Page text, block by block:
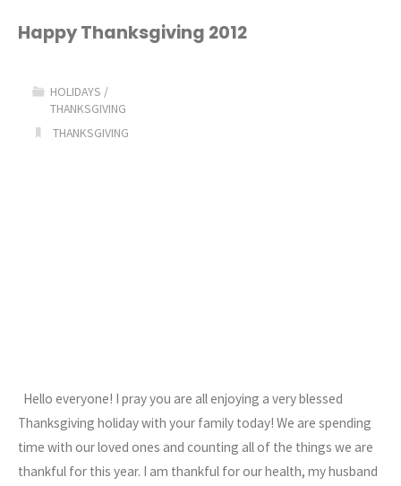
for
Happy Thanksgiving 2012
HOLIDAYS /
THANKSGIVING
THANKSGIVING
Hello everyone! I pray you are all enjoying a very blessed
Thanksgiving holiday with your family today! We are spending
time with our loved ones and counting all of the things we are
thankful for this year. I am thankful for our health, my husband